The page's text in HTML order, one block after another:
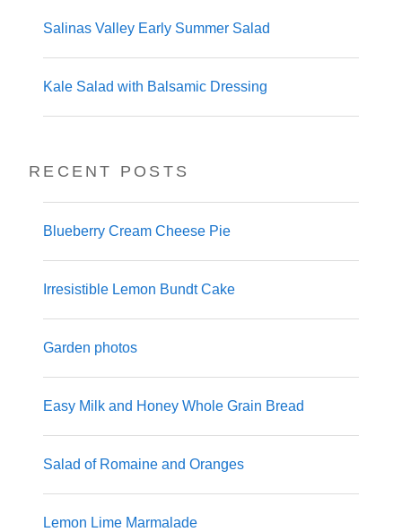
Salinas Valley Early Summer Salad
Kale Salad with Balsamic Dressing
RECENT POSTS
Blueberry Cream Cheese Pie
Irresistible Lemon Bundt Cake
Garden photos
Easy Milk and Honey Whole Grain Bread
Salad of Romaine and Oranges
Lemon Lime Marmalade